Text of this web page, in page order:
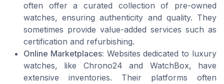
often offer a curated collection of pre-owned
watches, ensuring authenticity and quality. They
sometimes provide value-added services such as
certification and refurbishing.
Online Marketplaces: Websites dedicated to luxury
watches, like Chrono24 and WatchBox, have
extensive inventories. Their platforms often